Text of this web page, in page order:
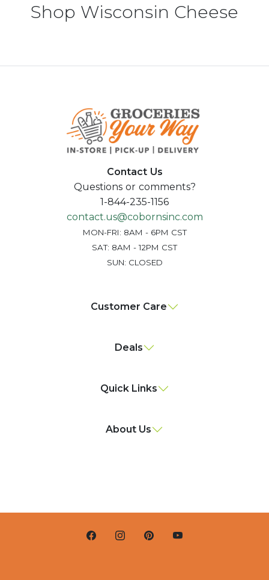
Shop Wisconsin Cheese
Contact Us
Questions or comments?
1-844-235-1156
contact.us@cobornsinc.com
MON-FRI: 8AM - 6PM CST
SAT: 8AM - 12PM CST
SUN: CLOSED
Customer Care
Deals
Quick Links
About Us